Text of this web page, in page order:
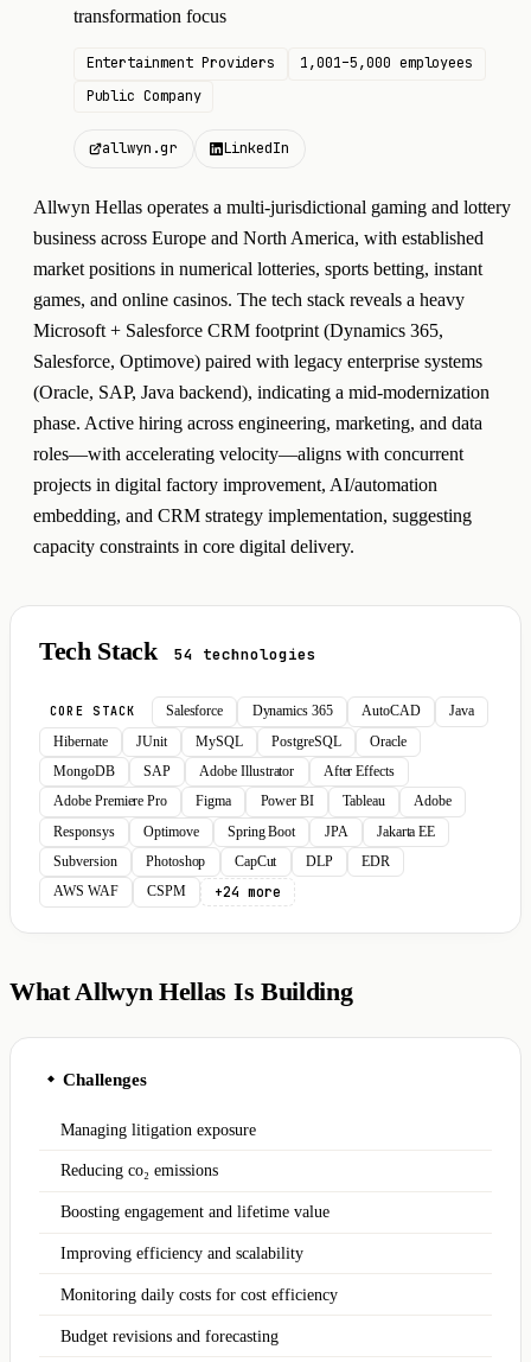
transformation focus
Entertainment Providers
1,001–5,000 employees
Public Company
allwyn.gr LinkedIn
Allwyn Hellas operates a multi-jurisdictional gaming and lottery
business across Europe and North America, with established
market positions in numerical lotteries, sports betting, instant
games, and online casinos. The tech stack reveals a heavy
Microsoft + Salesforce CRM footprint (Dynamics 365,
Salesforce, Optimove) paired with legacy enterprise systems
(Oracle, SAP, Java backend), indicating a mid-modernization
phase. Active hiring across engineering, marketing, and data
roles—with accelerating velocity—aligns with concurrent
projects in digital factory improvement, AI/automation
embedding, and CRM strategy implementation, suggesting
capacity constraints in core digital delivery.
Tech Stack 54 technologies
CORE STACK Salesforce Dynamics 365 AutoCAD
Java
Hibernate
JUnit MySQL PostgreSQL
Oracle
MongoDB
SAP Adobe Illustrator
After Effects
Adobe Premiere Pro
Figma Power BI Tableau
Adobe
Responsys
Optimove Spring Boot JPA
Jakarta EE
Subversion
Photoshop CapCut DLP
EDR
AWS WAF
CSPM +24 more
What Allwyn Hellas Is Building
◆ Challenges
Managing litigation exposure
Reducing co₂ emissions
Boosting engagement and lifetime value
Improving efficiency and scalability
Monitoring daily costs for cost efficiency
Budget revisions and forecasting